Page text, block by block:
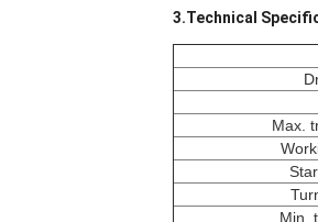
3.Technical
Max.
Min.